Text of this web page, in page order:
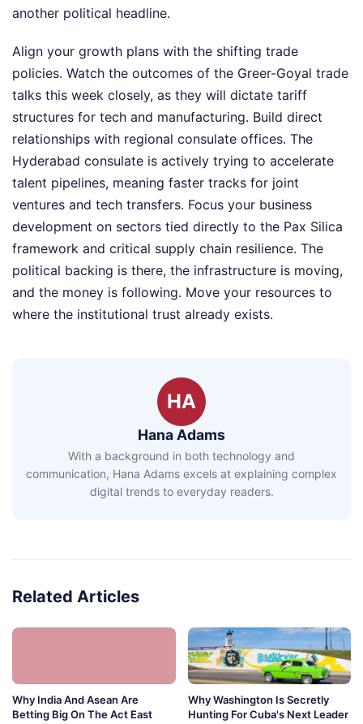
another political headline.
Align your growth plans with the shifting trade
policies. Watch the outcomes of the Greer-Goyal trade
talks this week closely, as they will dictate tariff
structures for tech and manufacturing. Build direct
relationships with regional consulate offices. The
Hyderabad consulate is actively trying to accelerate
talent pipelines, meaning faster tracks for joint
ventures and tech transfers. Focus your business
development on sectors tied directly to the Pax Silica
framework and critical supply chain resilience. The
political backing is there, the infrastructure is moving,
and the money is following. Move your resources to
where the institutional trust already exists.
HA
Hana Adams
With a background in both technology and
communication, Hana Adams excels at explaining complex
digital trends to everyday readers.
Related Articles
Why India And Asean Are
Betting Big On The Act East
Why Washington Is Secretly
Hunting For Cuba's Next Leader